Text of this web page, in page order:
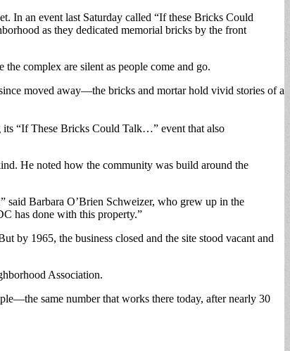
In an event last Saturday called “If these Bricks Could
as they dedicated memorial bricks by the front
complex are silent as people come and go.
moved away—the bricks and mortar hold vivid stories of a
“If These Bricks Could Talk…” event that also
He noted how the community was build around the
said Barbara O’Brien Schweizer, who grew up in the
has done with this property.”
1965, the business closed and the site stood vacant and
Association.
same number that works there today, after nearly 30